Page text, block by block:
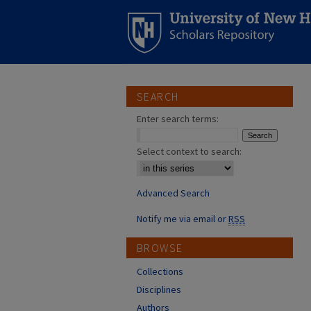
SEARCH
Enter search terms:
Select context to search:
Advanced Search
Notify me via email orRSS
BROWSE
Collections
Disciplines
Authors